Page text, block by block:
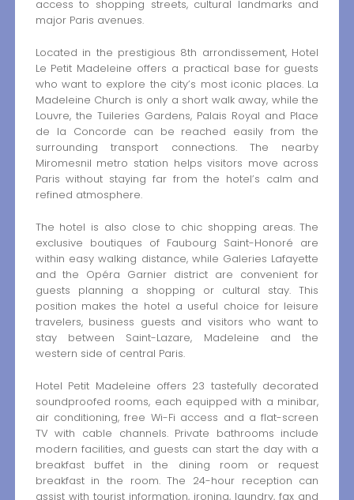
access to shopping streets, cultural landmarks and
major Paris avenues.
Located in the prestigious 8th arrondissement, Hotel
Le Petit Madeleine offers a practical base for guests
who want to explore the city’s most iconic places. La
Madeleine Church is only a short walk away, while the
Louvre, the Tuileries Gardens, Palais Royal and Place
de la Concorde can be reached easily from the
surrounding transport connections. The nearby
Miromesnil metro station helps visitors move across
Paris without staying far from the hotel’s calm and
refined atmosphere.
The hotel is also close to chic shopping areas. The
exclusive boutiques of Faubourg Saint-Honoré are
within easy walking distance, while Galeries Lafayette
and the Opéra Garnier district are convenient for
guests planning a shopping or cultural stay. This
position makes the hotel a useful choice for leisure
travelers, business guests and visitors who want to
stay between Saint-Lazare, Madeleine and the
western side of central Paris.
Hotel Petit Madeleine offers 23 tastefully decorated
soundproofed rooms, each equipped with a minibar,
air conditioning, free Wi-Fi access and a flat-screen
TV with cable channels. Private bathrooms include
modern facilities, and guests can start the day with a
breakfast buffet in the dining room or request
breakfast in the room. The 24-hour reception can
assist with tourist information, ironing, laundry, fax and